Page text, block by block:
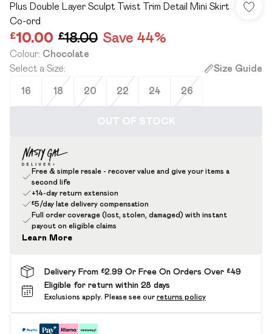
Plus Double Layer Sculpt Twist Trim Detail Mini Skirt
Co-ord
£10.00 £18.00 Save 44%
Colour: Chocolate
Select a Size: Size Guide
16 18 20 22 24 26
OUT OF STOCK
Free & simple resale - recover value and give your items a
second life
+14-day return extension
£5/day late delivery compensation
Full order coverage (lost, stolen, damaged) with instant
payout on eligible claims
Learn More
Delivery From £2.99 Or Free On Orders Over £49
Eligible for return within 28 days
Exclusions apply. Please see our returns policy